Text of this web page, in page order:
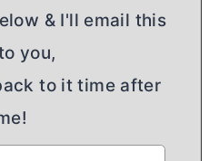
& I'll email this
you,
to it time after